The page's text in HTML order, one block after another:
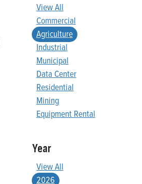
View All
Commercial
Agriculture
Industrial
Municipal
Data Center
Residential
Mining
Equipment Rental
Year
View All
2026